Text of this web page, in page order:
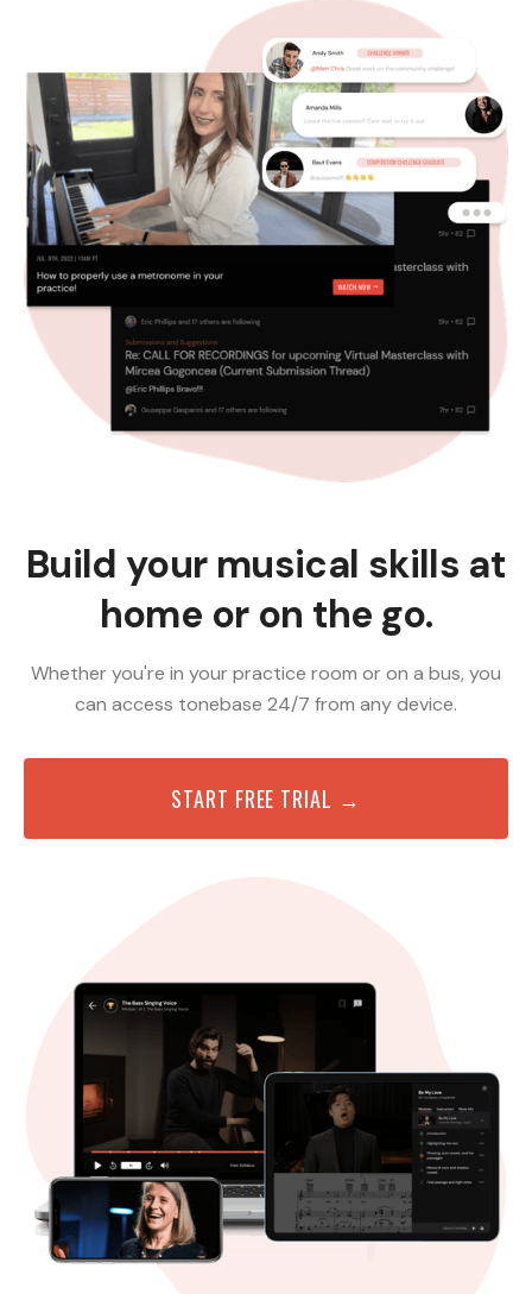
Build your musical skills at
home or on the go.
Whether you're in your practice room or on a bus, you
can access tonebase 24/7 from any device.
START FREE TRIAL →